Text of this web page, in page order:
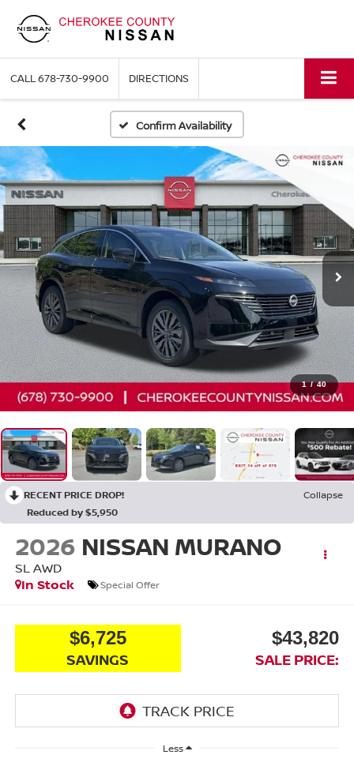
CALL678-730-9900 DIRECTIONS
Confirm Availability
1 / 40
RECENT PRICE DROP!
Collapse
Reduced by $5,950
2026 NISSAN MURANO
SL AWD
In Stock
Special Offer
$6,725
SAVINGS
$43,820
SALE PRICE:
Less